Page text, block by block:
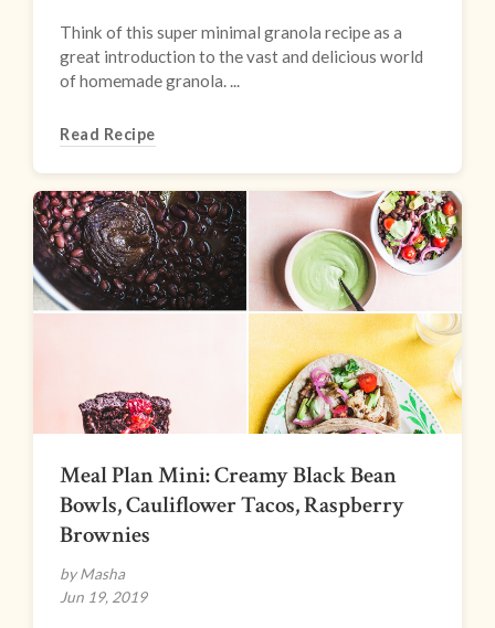
Think of this super minimal granola recipe as a
great introduction to the vast and delicious world
of homemade granola. ...
Read Recipe
Meal Plan Mini: Creamy Black Bean
Bowls, Cauliflower Tacos, Raspberry
Brownies
by Masha
Jun 19, 2019